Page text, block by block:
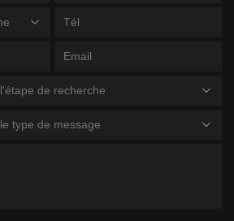
de recherche
type de message